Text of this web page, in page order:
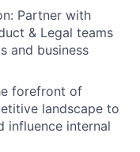
Partner with
& Legal teams
and business
forefront of
landscape to
influence internal